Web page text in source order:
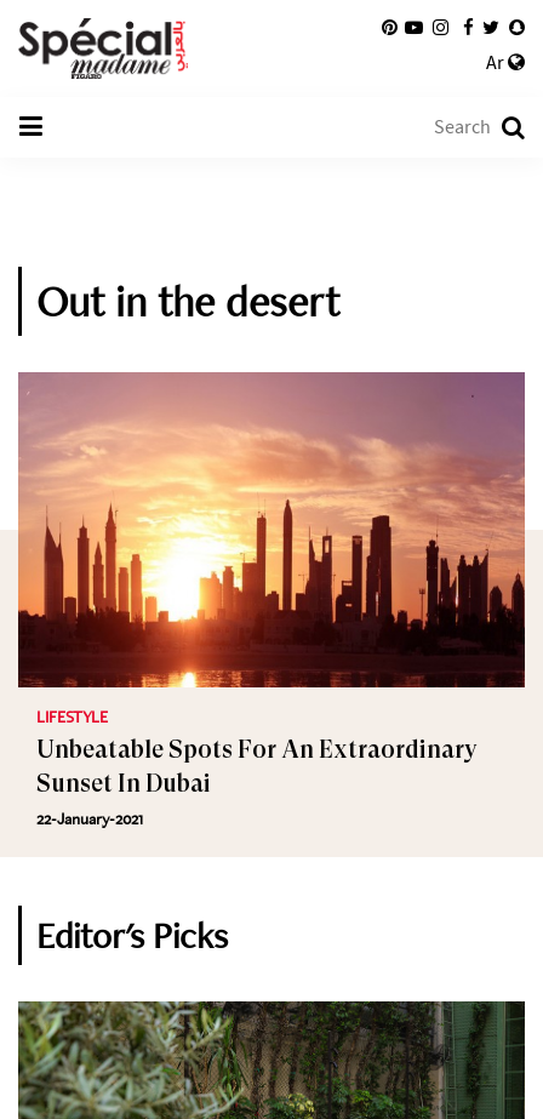
Ar
Out in the desert
LIFESTYLE
Unbeatable Spots For An Extraordinary
Sunset In Dubai
22-January-2021
Editor's Picks